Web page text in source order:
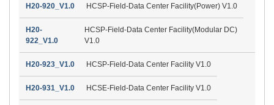
H20-920_V1.0 HCSP-Field-Data Center Facility(Power) V1.0
H20-
922_V1.0
HCSP-Field-Data Center Facility(Modular DC)
V1.0
H20-923_V1.0 HCSP-Field-Data Center Facility V1.0
H20-931_V1.0 HCSE-Field-Data Center Facility V1.0